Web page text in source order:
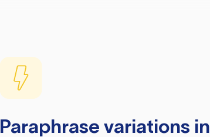
Paraphrase variations in